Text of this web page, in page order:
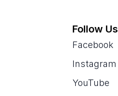
Follow Us
Facebook
Instagram
YouTube